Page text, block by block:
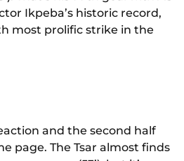
Ikpeba’s historic record,
most prolific strike in the
and the second half
page. The Tsar almost finds